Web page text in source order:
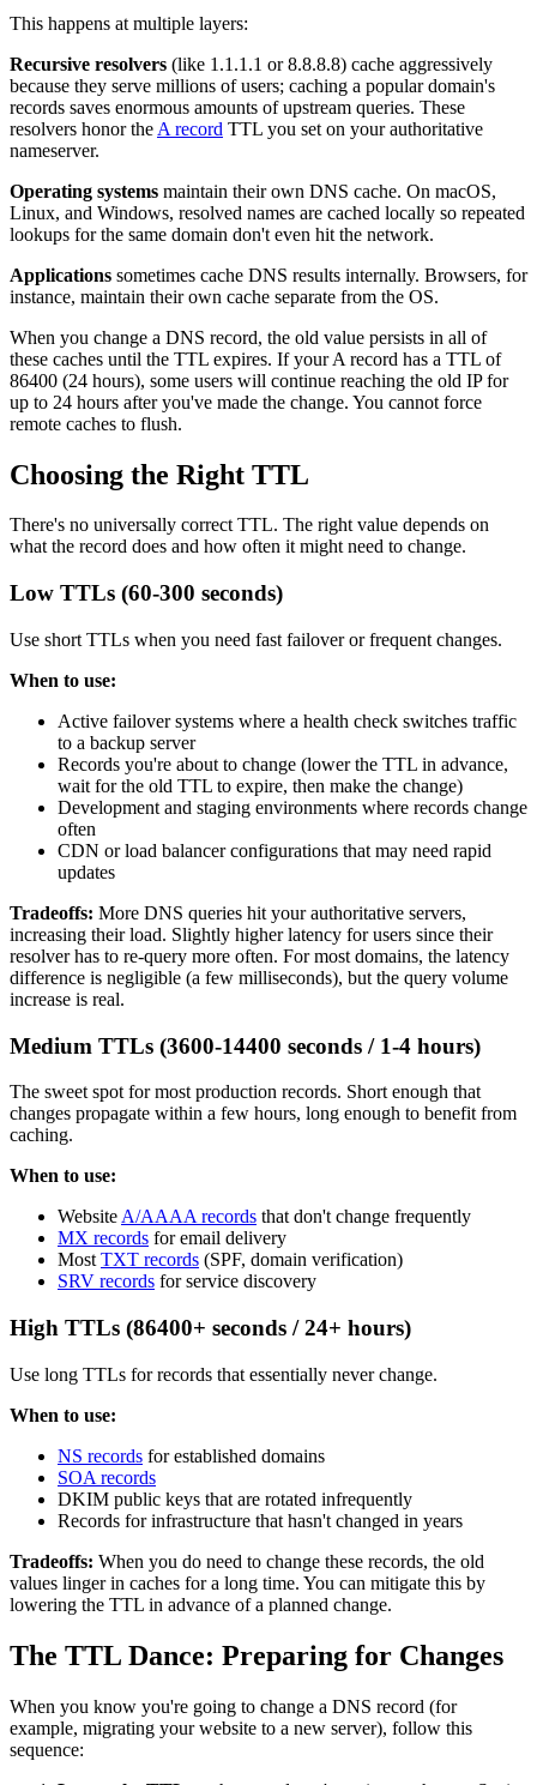
This happens at multiple layers:
Recursive resolvers (like 1.1.1.1 or 8.8.8.8) cache aggressively
because they serve millions of users; caching a popular domain's
records saves enormous amounts of upstream queries. These
resolvers honor the A record TTL you set on your authoritative
nameserver.
Operating systems maintain their own DNS cache. On macOS,
Linux, and Windows, resolved names are cached locally so repeated
lookups for the same domain don't even hit the network.
Applications sometimes cache DNS results internally. Browsers, for
instance, maintain their own cache separate from the OS.
When you change a DNS record, the old value persists in all of
these caches until the TTL expires. If your A record has a TTL of
86400 (24 hours), some users will continue reaching the old IP for
up to 24 hours after you've made the change. You cannot force
remote caches to flush.
Choosing the Right TTL
There's no universally correct TTL. The right value depends on
what the record does and how often it might need to change.
Low TTLs (60-300 seconds)
Use short TTLs when you need fast failover or frequent changes.
When to use:
Active failover systems where a health check switches traffic
to a backup server
Records you're about to change (lower the TTL in advance,
wait for the old TTL to expire, then make the change)
Development and staging environments where records change
often
CDN or load balancer configurations that may need rapid
updates
Tradeoffs: More DNS queries hit your authoritative servers,
increasing their load. Slightly higher latency for users since their
resolver has to re-query more often. For most domains, the latency
difference is negligible (a few milliseconds), but the query volume
increase is real.
Medium TTLs (3600-14400 seconds / 1-4 hours)
The sweet spot for most production records. Short enough that
changes propagate within a few hours, long enough to benefit from
caching.
When to use:
Website A/AAAA records that don't change frequently
MX records for email delivery
Most TXT records (SPF, domain verification)
SRV records for service discovery
High TTLs (86400+ seconds / 24+ hours)
Use long TTLs for records that essentially never change.
When to use:
NS records for established domains
SOA records
DKIM public keys that are rotated infrequently
Records for infrastructure that hasn't changed in years
Tradeoffs: When you do need to change these records, the old
values linger in caches for a long time. You can mitigate this by
lowering the TTL in advance of a planned change.
The TTL Dance: Preparing for Changes
When you know you're going to change a DNS record (for
example, migrating your website to a new server), follow this
sequence: